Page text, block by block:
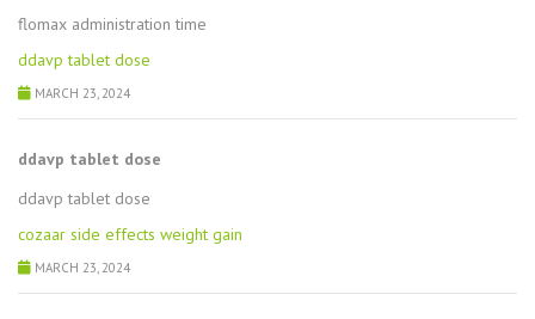
flomax administration time
ddavp tablet dose
MARCH 23, 2024
ddavp tablet dose
ddavp tablet dose
cozaar side effects weight gain
MARCH 23, 2024